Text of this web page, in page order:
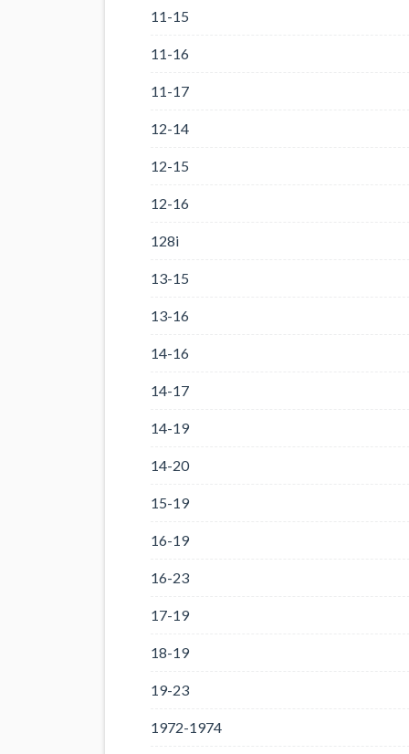
11-15
11-16
11-17
12-14
12-15
12-16
128i
13-15
13-16
14-16
14-17
14-19
14-20
15-19
16-19
16-23
17-19
18-19
19-23
1972-1974